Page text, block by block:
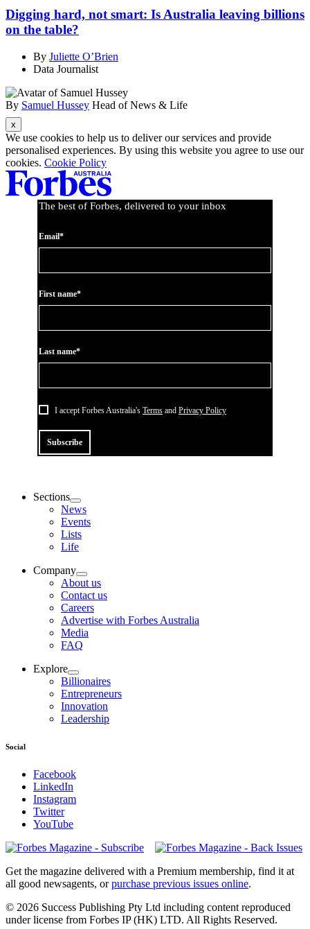
Digging hard, not smart: Is Australia leaving billions
on the table?
By Juliette O’Brien
Data Journalist
By Samuel Hussey Head of News & Life
Asides
We use cookies to help us to deliver our services and provide
personalised experiences. By using this website you agree to use our
cookies. Cookie Policy
The best of Forbes, delivered to your inbox
Email*
First name*
Last name*
I accept Forbes Australia's Terms and Privacy Policy
Subscribe
Sections
News
Events
Lists
Life
Company
About us
Contact us
Careers
Advertise with Forbes Australia
Media
FAQ
Explore
Billionaires
Entrepreneurs
Innovation
Leadership
Social
Facebook
LinkedIn
Instagram
Twitter
YouTube
Magazines
covers
Get the magazine delivered with a Premium membership, find it at
all good newsagents, orpurchase previous issues online.
© 2026 Success Publishing Pty Ltd including content reproduced
under license from Forbes IP (HK) LTD. All Rights Reserved.